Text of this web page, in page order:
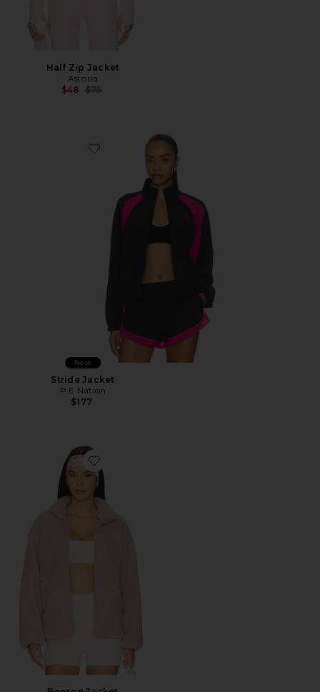
Half Zip Jacket
Astoria
$48 Previous price:
$75
Favorite Stride Jacket
New
Stride Jacket
P.E Nation
$177
Favorite Benson Jacket